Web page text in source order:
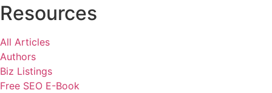
Resources
All Articles
Authors
Biz Listings
Free SEO E-Book